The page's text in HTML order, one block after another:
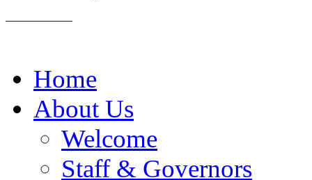
Home
About Us
Welcome
Staff & Governors